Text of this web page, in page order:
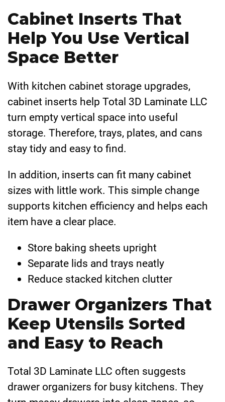
Cabinet Inserts That
Help You Use Vertical
Space Better
With kitchen cabinet storage upgrades,
cabinet inserts help Total 3D Laminate LLC
turn empty vertical space into useful
storage. Therefore, trays, plates, and cans
stay tidy and easy to find.
In addition, inserts can fit many cabinet
sizes with little work. This simple change
supports kitchen efficiency and helps each
item have a clear place.
Store baking sheets upright
Separate lids and trays neatly
Reduce stacked kitchen clutter
Drawer Organizers That
Keep Utensils Sorted
and Easy to Reach
Total 3D Laminate LLC often suggests
drawer organizers for busy kitchens. They